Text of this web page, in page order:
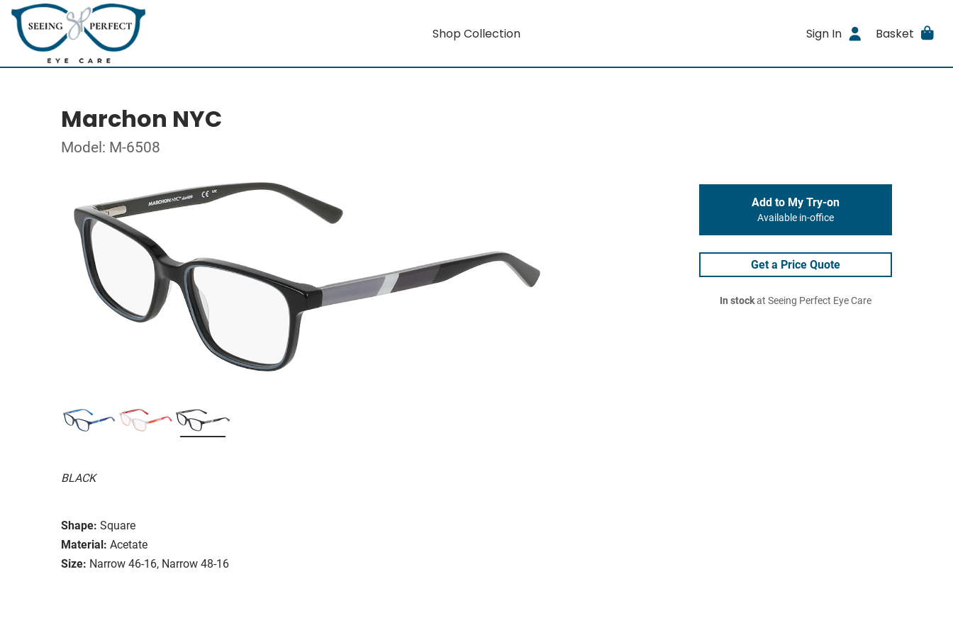
Shop Collection Sign In Basket
Marchon NYC
Model: M-6508
BLACK
Shape: Square
Material: Acetate
Size: Narrow 46-16, Narrow 48-16
Add to My Try-on
Available in-office
Get a Price Quote
In stockat Seeing Perfect Eye Care